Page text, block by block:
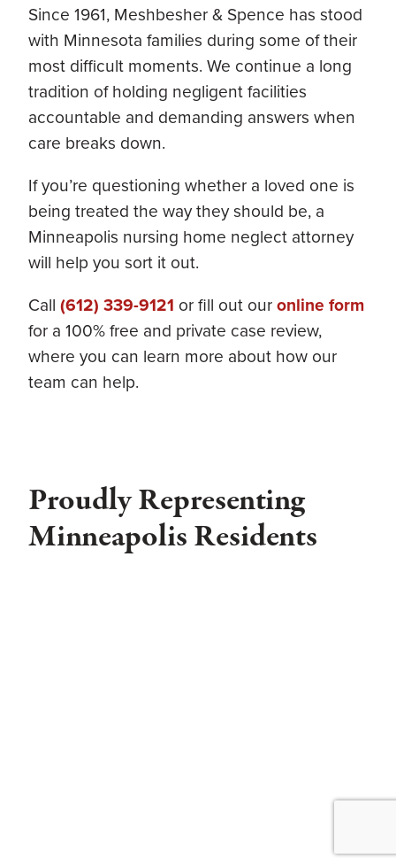
Since 1961, Meshbesher & Spence has stood
with Minnesota families during some of their
most difficult moments. We continue a long
tradition of holding negligent facilities
accountable and demanding answers when
care breaks down.
If you’re questioning whether a loved one is
being treated the way they should be, a
Minneapolis nursing home neglect attorney
will help you sort it out.
Call (612) 339-9121 or fill out ouronline form
for a 100% free and private case review,
where you can learn more about how our
team can help.
Proudly Representing
Minneapolis Residents